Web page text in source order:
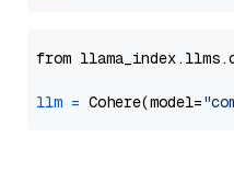
from
llm = Cohere(model=